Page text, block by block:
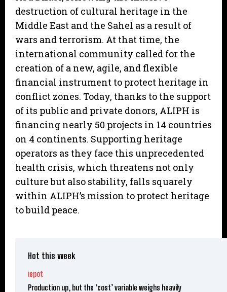
destruction of cultural heritage in the
Middle East and the Sahel as a result of
wars and terrorism. At that time, the
international community called for the
creation of a new, agile, and flexible
financial instrument to protect heritage in
conflict zones. Today, thanks to the support
of its public and private donors, ALIPH is
financing nearly 50 projects in 14 countries
on 4 continents. Supporting heritage
operators as they face this unprecedented
health crisis, which threatens not only
culture but also stability, falls squarely
within ALIPH’s mission to protect heritage
to build peace.
Hot this week
ispot
Production up, but the ‘cost’ variable weighs heavily